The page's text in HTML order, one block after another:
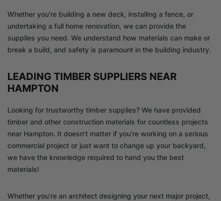
Whether you’re building a new deck, installing a fence, or
undertaking a full home renovation, we can provide the
supplies you need. We understand how materials can make or
break a build, and safety is paramount in the building industry.
LEADING TIMBER SUPPLIERS NEAR
HAMPTON
Looking for trustworthy timber supplies? We have provided
timber and other construction materials for countless projects
near Hampton. It doesn’t matter if you’re working on a serious
commercial project or just want to change up your backyard,
we have the knowledge required to hand you the best
materials!
Whether you’re an architect designing your next major project,